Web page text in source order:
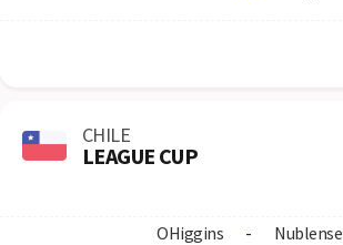
CHILE
LEAGUE CUP
OHiggins - Nublense